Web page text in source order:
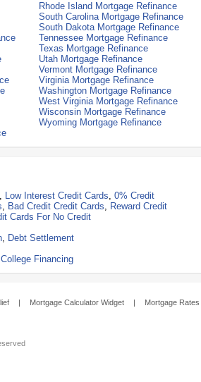
Rhode Island Mortgage Refinance
South Carolina Mortgage Refinance
South Dakota Mortgage Refinance
Tennessee Mortgage Refinance
Texas Mortgage Refinance
Utah Mortgage Refinance
Vermont Mortgage Refinance
Virginia Mortgage Refinance
Washington Mortgage Refinance
West Virginia Mortgage Refinance
Wisconsin Mortgage Refinance
Wyoming Mortgage Refinance
, Low Interest Credit Cards,0% Credit
, Bad Credit Credit Cards, Reward Credit
Cards For No Credit
, Debt Settlement
College Financing
| Mortgage Calculator Widget |
Mortgage Rates